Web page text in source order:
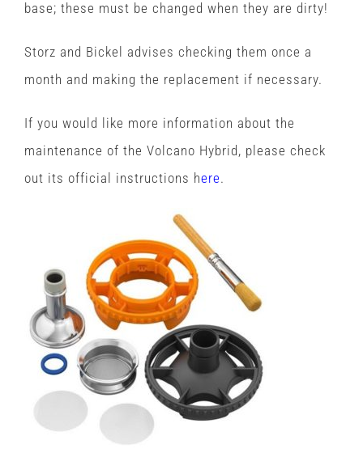
base; these must be changed when they are dirty!
Storz and Bickel advises checking them once a
month and making the replacement if necessary.
If you would like more information about the
maintenance of the Volcano Hybrid, please check
out its official instructions here.